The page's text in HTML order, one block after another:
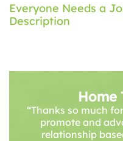
Post
navigation
Everyone Needs a
Description
Home
“Thanks so much
promote and
relationship